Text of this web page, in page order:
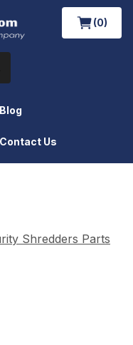
(0)
Blog
Contact Us
Shredders Parts